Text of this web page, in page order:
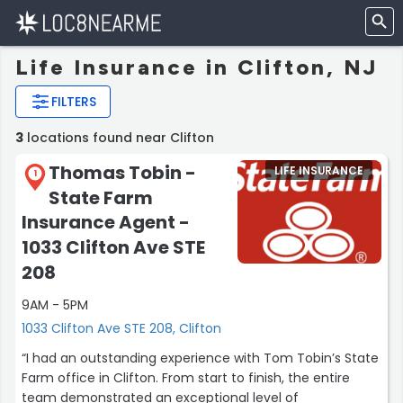
Life Insurance in Clifton, NJ
FILTERS
3 locations found near Clifton
1
Thomas Tobin -
State Farm
Insurance Agent -
1033 Clifton Ave STE
208
9AM - 5PM
1033 Clifton Ave STE 208, Clifton
LIFE INSURANCE
“I had an outstanding experience with Tom Tobin’s State
Farm office in Clifton. From start to finish, the entire
team demonstrated an exceptional level of